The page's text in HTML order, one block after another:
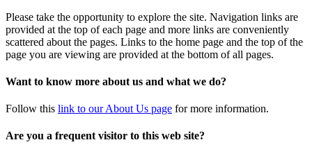
Please take the opportunity to explore the site. Navigation links are
provided at the top of each page and more links are conveniently
scattered about the pages. Links to the home page and the top of the
page you are viewing are provided at the bottom of all pages.
Want to know more about us and what we do?
Follow this link to our About Us page for more information.
Are you a frequent visitor to this web site?